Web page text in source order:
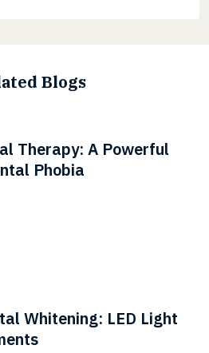
Blogs
Therapy: A Powerful
Phobia
Whitening: LED Light